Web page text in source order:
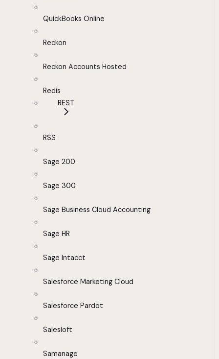
QuickBooks Online
Reckon
Reckon Accounts Hosted
Redis
REST
RSS
Sage 200
Sage 300
Sage Business Cloud Accounting
Sage HR
Sage Intacct
Salesforce Marketing Cloud
Salesforce Pardot
Salesloft
Samanage